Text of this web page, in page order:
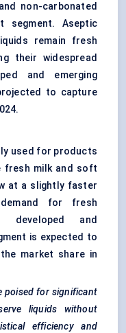
non-carbonated
segment. Aseptic
remain fresh
their widespread
and emerging
to capture
used for products
fresh milk and soft
at a slightly faster
for fresh
developed and
is expected to
market share in
poised for significant
liquids without
efficiency and